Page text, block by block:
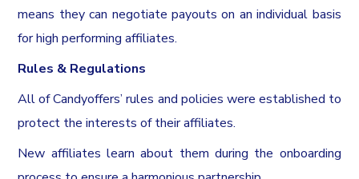
means they can negotiate payouts on an individual basis
for high performing affiliates.
Rules & Regulations
All of Candyoffers’ rules and policies were established to
protect the interests of their affiliates.
New affiliates learn about them during the onboarding